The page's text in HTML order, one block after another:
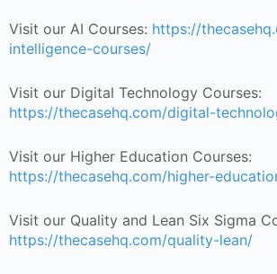
Visit our AI Courses: https://
intelligence-courses/
Visit our Digital Technology Courses:
https://thecasehq.com/digital-
Visit our Higher Education Courses:
https://thecasehq.com/higher-
Visit our Quality and Lean Six Sigma
https://thecasehq.com/quality-lean/